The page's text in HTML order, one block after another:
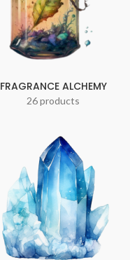
FRAGRANCE ALCHEMY
26 products